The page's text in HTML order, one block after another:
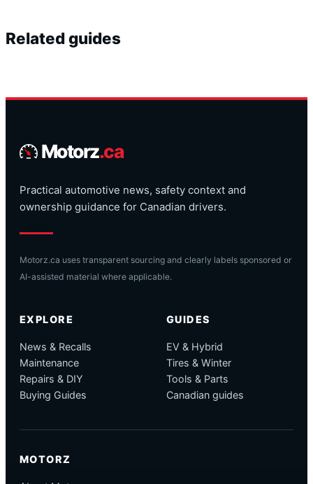
Related guides
Motorz.ca
Practical automotive news, safety context and
ownership guidance for Canadian drivers.
Motorz.ca uses transparent sourcing and clearly labels sponsored or
AI-assisted material where applicable.
EXPLORE
News & Recalls
Maintenance
Repairs & DIY
Buying Guides
GUIDES
EV & Hybrid
Tires & Winter
Tools & Parts
Canadian guides
MOTORZ